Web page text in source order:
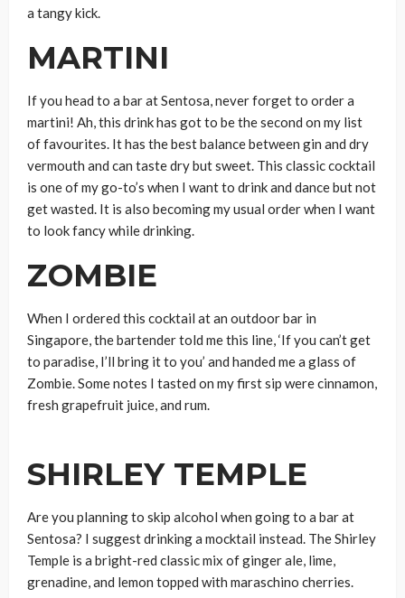
a tangy kick.
MARTINI
If you head to a bar at Sentosa, never forget to order a
martini! Ah, this drink has got to be the second on my list
of favourites. It has the best balance between gin and dry
vermouth and can taste dry but sweet. This classic cocktail
is one of my go-to’s when I want to drink and dance but not
get wasted. It is also becoming my usual order when I want
to look fancy while drinking.
ZOMBIE
When I ordered this cocktail at an outdoor bar in
Singapore, the bartender told me this line, ‘If you can’t get
to paradise, I’ll bring it to you’ and handed me a glass of
Zombie. Some notes I tasted on my first sip were cinnamon,
fresh grapefruit juice, and rum.
SHIRLEY TEMPLE
Are you planning to skip alcohol when going to a bar at
Sentosa? I suggest drinking a mocktail instead. The Shirley
Temple is a bright-red classic mix of ginger ale, lime,
grenadine, and lemon topped with maraschino cherries.